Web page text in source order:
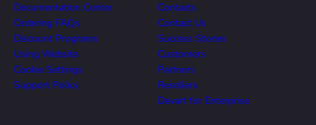
Documentation Center
Ordering FAQs
Discount Programs
Using Website
Cookie Settings
Support Policy
Contacts
Contact Us
Success Stories
Customers
Partners
Resellers
Devart for Enterprise